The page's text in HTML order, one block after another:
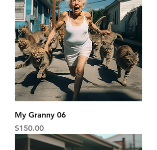
My Granny 06
Price
$150.00